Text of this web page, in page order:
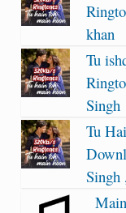
khan
Tu
Singh
Tu
Singh